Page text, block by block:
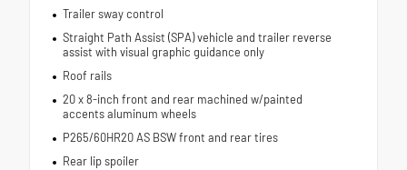
Trailer sway control
Straight Path Assist (SPA) vehicle and trailer reverse
assist with visual graphic guidance only
Roof rails
20 x 8-inch front and rear machined w/painted
accents aluminum wheels
P265/60HR20 AS BSW front and rear tires
Rear lip spoiler